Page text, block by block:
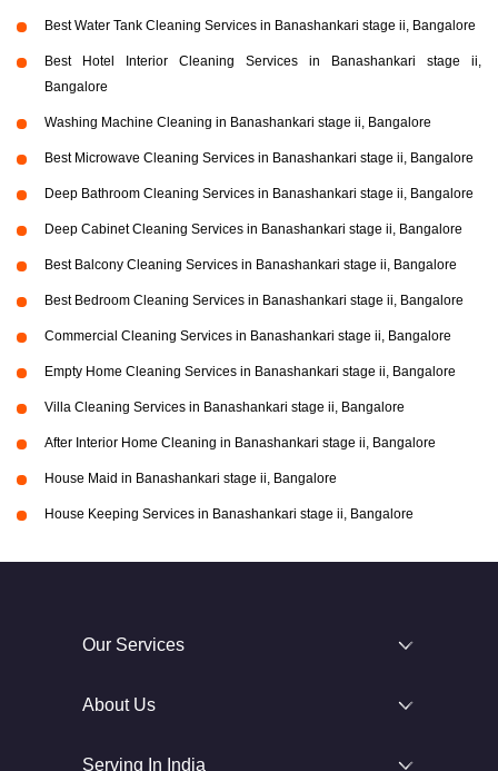
Best Water Tank Cleaning Services in Banashankari stage ii, Bangalore
Best Hotel Interior Cleaning Services in Banashankari stage ii,
Bangalore
Washing Machine Cleaning in Banashankari stage ii, Bangalore
Best Microwave Cleaning Services in Banashankari stage ii, Bangalore
Deep Bathroom Cleaning Services in Banashankari stage ii, Bangalore
Deep Cabinet Cleaning Services in Banashankari stage ii, Bangalore
Best Balcony Cleaning Services in Banashankari stage ii, Bangalore
Best Bedroom Cleaning Services in Banashankari stage ii, Bangalore
Commercial Cleaning Services in Banashankari stage ii, Bangalore
Empty Home Cleaning Services in Banashankari stage ii, Bangalore
Villa Cleaning Services in Banashankari stage ii, Bangalore
After Interior Home Cleaning in Banashankari stage ii, Bangalore
House Maid in Banashankari stage ii, Bangalore
House Keeping Services in Banashankari stage ii, Bangalore
Our Services
About Us
Serving In India